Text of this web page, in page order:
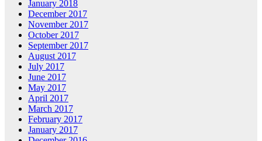
January 2018
December 2017
November 2017
October 2017
September 2017
August 2017
July 2017
June 2017
May 2017
April 2017
March 2017
February 2017
January 2017